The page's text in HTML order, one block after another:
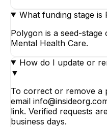
What funding stage is
Polygon is a seed-
Mental Health Care.
How do I update or
▼
To correct or remove a
email
link. Verified requests
business days.